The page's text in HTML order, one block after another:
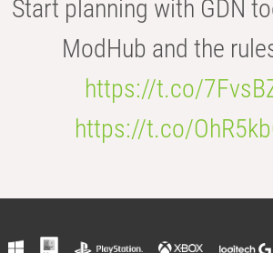
Start planning with GDN
ModHub and the
https://t.co/
https://t.co/